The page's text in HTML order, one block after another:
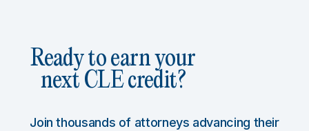
Ready to earn your
next CLE credit?
Join thousands of attorneys advancing their